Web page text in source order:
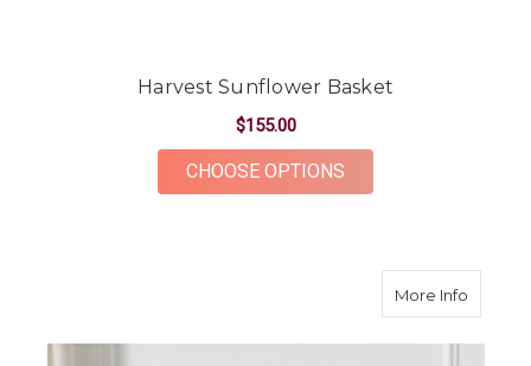
Harvest Sunflower Basket
$155.00
CHOOSE OPTIONS
More Infoabout